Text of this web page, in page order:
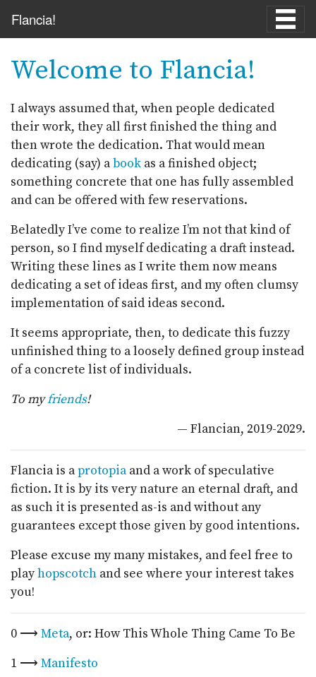
Flancia!
Welcome to Flancia!
I always assumed that, when people dedicated
their work, they all first finished the thing and
then wrote the dedication. That would mean
dedicating (say) abook as a finished object;
something concrete that one has fully assembled
and can be offered with few reservations.
Belatedly I’ve come to realize I’m not that kind of
person, so I find myself dedicating a draft instead.
Writing these lines as I write them now means
dedicating a set of ideas first, and my often clumsy
implementation of said ideas second.
It seems appropriate, then, to dedicate this fuzzy
unfinished thing to a loosely defined group instead
of a concrete list of individuals.
To myfriends!
— Flancian, 2019-2029.
Flancia is aprotopiaand a work of speculative
fiction. It is by its very nature an eternal draft, and
as such it is presented as-is and without any
guarantees except those given by good intentions.
Please excuse my many mistakes, and feel free to
playhopscotch and see where your interest takes
you!
0 ⟶ Meta, or: How This Whole Thing Came To Be
1 ⟶ Manifesto